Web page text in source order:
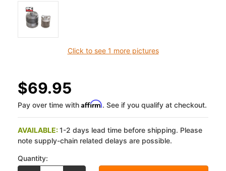
Click to see 1 more pictures
$69.95
Pay over time with Affirm. See if you qualify at checkout.
AVAILABLE:1-2 days lead time before shipping. Please
note supply-chain related delays are possible.
Quantity: